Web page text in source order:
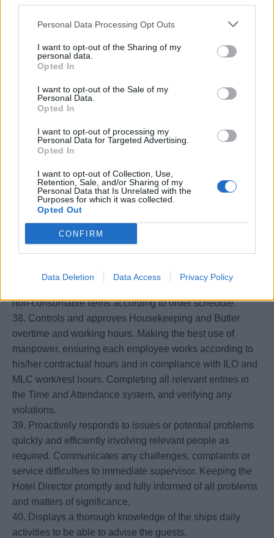
Personal Data Processing Opt Outs
I want to opt-out of the Sharing of my
personal data.
Opted In
I want to opt-out of the Sale of my
Personal Data.
Opted In
I want to opt-out of processing my
Personal Data for Targeted Advertising.
Opted In
I want to opt-out of Collection, Use,
Retention, Sale, and/or Sharing of my
Personal Data that Is Unrelated with the
Purposes for which it was collected.
Opted Out
CONFIRM
Data Deletion Data Access Privacy Policy
Housekeeping areas. Supervises and ensures that
regular inventory spot checks are carried out in all
Housekeeping areas.
33. Controls the cost of China, silver, glass and
consumable items by training and supervising the
Housekeeping team to minimize breakage, loss and
to maintain maximum cost control.
34. Maximizes revenue and minimizes operating
delivered to the guests and crew.
35. Participates in budget preparation as required by the
Hotel Director.
36. Supervises and approves requisitions for
consumables according to activity projections, accurately
maintains PAR stocks onboard the vessels and adhering
to Periodic replacement of durables.
non-consumable items according to order schedule.
38. Controls and approves Housekeeping and Butler
overtime and working hours. Making the best use of
manpower, ensuring each employee works according to
his/her contractual hours and in compliance with ILO and
MLC work/rest hours. Completing all relevant entries in
the Time and Attendance system, and verifying any
violations.
39. Proactively responds to issues or potential problems
quickly and efficiently involving relevant people as
required. Communicates any challenges, complaints or
service difficulties to immediate supervisor. Keeping the
Hotel Director promptly and fully informed of all problems
and matters of significance.
40. Displays a thorough knowledge of the ships daily
activities to be able to advise the guests.